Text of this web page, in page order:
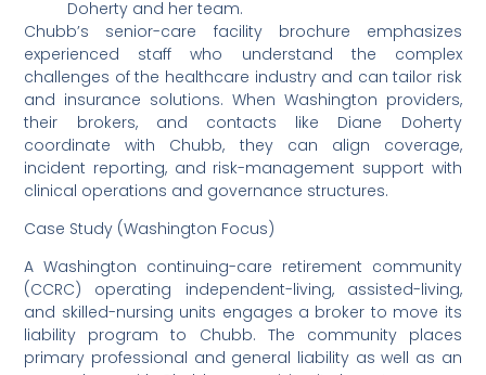
Doherty and her team.
Chubb’s senior-care facility brochure emphasizes
experienced staff who understand the complex
challenges of the healthcare industry and can tailor risk
and insurance solutions. When Washington providers,
their brokers, and contacts like Diane Doherty
coordinate with Chubb, they can align coverage,
incident reporting, and risk-management support with
clinical operations and governance structures.
Case Study (Washington Focus)
A Washington continuing-care retirement community
(CCRC) operating independent-living, assisted-living,
and skilled-nursing units engages a broker to move its
liability program to Chubb. The community places
primary professional and general liability as well as an